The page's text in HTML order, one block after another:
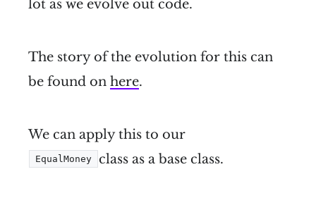
lot as we evolve out code.
The story of the evolution for this can
be found on here.
We can apply this to our
EqualMoney class as a base class.